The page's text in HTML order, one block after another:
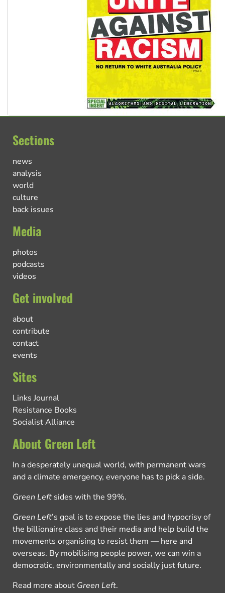
Sections
news
analysis
world
culture
back issues
Media
photos
podcasts
videos
Get involved
about
contribute
contact
events
Sites
Links Journal
Resistance Books
Socialist Alliance
About Green Left
In a desperately unequal world, with permanent wars
and a climate emergency, everyone has to pick a side.
Green Left sides with the 99%.
Green Left’s goal is to expose the lies and hypocrisy of
the billionaire class and their media and help build the
movements organising to resist them — here and
overseas. By mobilising people power, we can win a
democratic, environmentally and socially just future.
Read more about Green Left.